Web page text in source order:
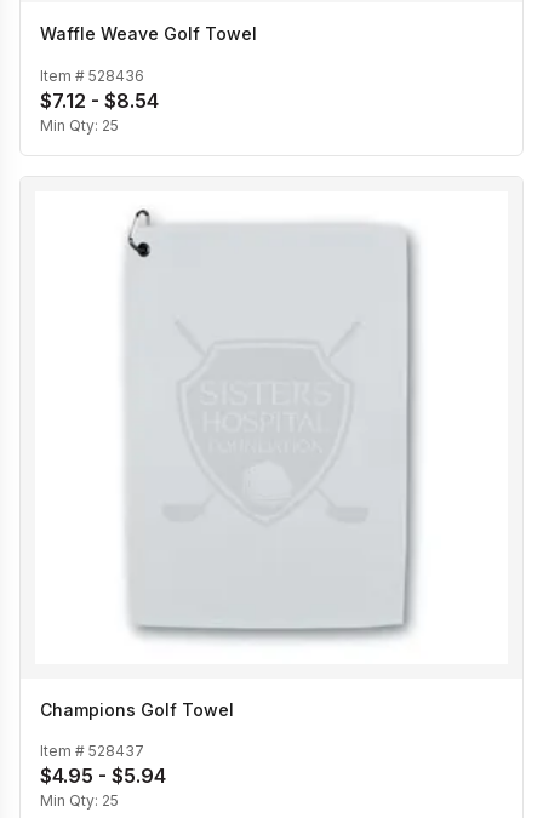
Waffle Weave Golf Towel
Item # 528436
$7.12 - $8.54
Min Qty: 25
Champions Golf Towel
Item # 528437
$4.95 - $5.94
Min Qty: 25